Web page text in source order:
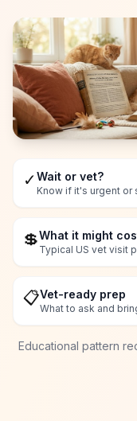
✓Wait or vet?
Know if it's urgent or
💲What it might
Typical US vet visit
📋Vet-ready prep
What to ask and
Educational pattern